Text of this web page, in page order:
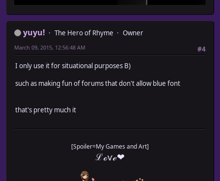
yuyu! The Hero of Rhyme
Owner
#4
March 09, 2015, 12:56:48 AM
I only use it for situational purposes B)
such as making fun of forums that don't allow blue font
that's pretty much it
[Spoiler=My Games and Art]
ℒℴѵℯ❤